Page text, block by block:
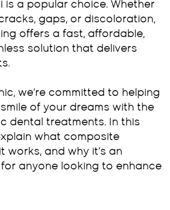
is a popular choice. Whether
gaps, or discoloration,
offers a fast, affordable,
solution that delivers
we’re committed to helping
of your dreams with the
dental treatments. In this
what composite
works, and why it’s an
anyone looking to enhance